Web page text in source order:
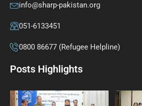
info@sharp-pakistan.org
051-6133451
0800 86677 (Refugee Helpline)
Posts Highlights